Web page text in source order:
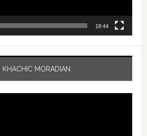
18:44
KHACHIC MORADIAN